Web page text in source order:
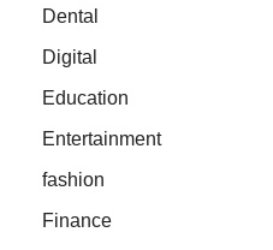
Dental
Digital
Education
Entertainment
fashion
Finance